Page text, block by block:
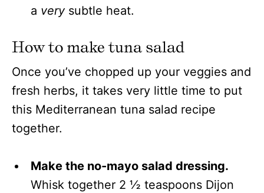
a verysubtle heat.
How to make tuna salad
Once you’ve chopped up your veggies and
fresh herbs, it takes very little time to put
this Mediterranean tuna salad recipe
together.
Make the no-mayo salad dressing.
Whisk together 2 ½ teaspoons Dijon